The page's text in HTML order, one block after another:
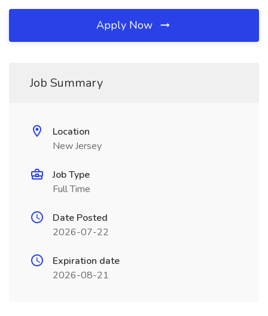
Apply Now
Job Summary
Location
New Jersey
Job Type
Full Time
Date Posted
2026-07-22
Expiration date
2026-08-21